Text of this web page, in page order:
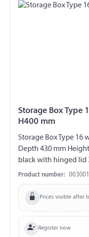
Storage Box Type
H400 mm
Storage Box Type
Depth 430 mm
black with hinged lid
incl. 2 keys (double
resistant weather
ABE 90442 EWG 89/27
Product number:
Prices visible after
Register now